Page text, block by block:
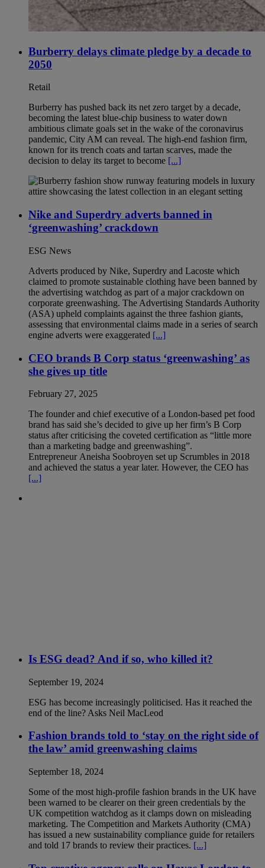
Burberry delays climate pledge by a decade to
2050
Retail
Burberry has pushed back its net zero target by a decade,
becoming the latest blue-chip business to water down
ambitious climate goals set in the wake of the coronavirus
pandemic, City AM can reveal. The high-end fashion firm,
known for its trench coats and tartan scarves, made the
decision to delay its target to become [...]
Nike and Superdry adverts banned in
‘greenwashing’ crackdown
ESG News
Adverts produced by Nike, Superdry and Lacoste which
claimed to promote sustainable clothing have been banned by
the advertising watchdog as part of a major crackdown on
corporate greenwashing. The Advertising Standards Authority
(ASA) upheld complaints against the three fashion giants,
assessing that environmental claims made in a series of search
engine adverts were exaggerated [...]
CEO brands B Corp status ‘greenwashing’ as
she gives up title
February 27, 2025
The founder and chief executive of a London-based pet food
brand has said she’s decided to give up her firm’s B Corp
status after criticising the coveted certification as “little more
than a marketing badge and greenwashing”.
Entrepreneur Aneisha Soobroyen set up Scrumbles in 2018
and achieved the status a year later. However, the CEO has
[...]
Is ESG dead? And if so, who killed it?
September 19, 2024
ESG has become increasingly politicised. Has it reached the
end of the line? Asks Neil MacLeod
Fashion brands told to ‘stay on the right side of
the law’ amid greenwashing claims
September 18, 2024
Some of the most high-profile fashion brands in the UK have
been warned to be clearer on their green credentials by the
UK competition watchdog as it clamps down on misleading
marketing. The Competition and Markets Authority (CMA)
has issued a new sustainability compliance guide for retailers
and told 17 brands to review their practices. [...]